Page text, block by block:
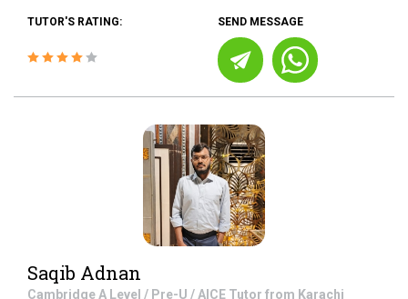
TUTOR'S RATING: SEND MESSAGE
Saqib Adnan
Cambridge A Level / Pre-U / AICE Tutor from Karachi